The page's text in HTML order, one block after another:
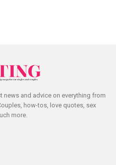
news and advice on everything from
how-tos, love quotes, sex
more.